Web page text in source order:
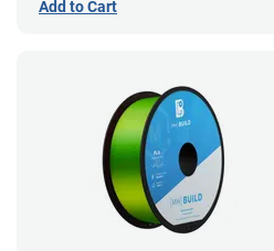
Add to Cart